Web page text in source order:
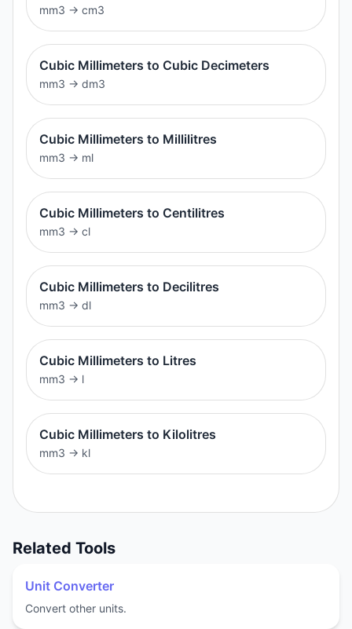
mm3 → cm3
Cubic Millimeters to Cubic Decimeters
mm3 → dm3
Cubic Millimeters to Millilitres
mm3 → ml
Cubic Millimeters to Centilitres
mm3 → cl
Cubic Millimeters to Decilitres
mm3 → dl
Cubic Millimeters to Litres
mm3 → l
Cubic Millimeters to Kilolitres
mm3 → kl
Related Tools
Unit Converter
Convert other units.